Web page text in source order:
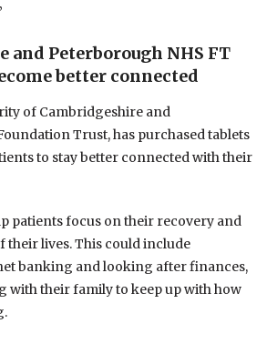
and Peterborough NHS FT
better connected
of Cambridgeshire and
Trust, has purchased tablets
to stay better connected with their
patients focus on their recovery and
their lives. This could include
banking and looking after finances,
with their family to keep up with how